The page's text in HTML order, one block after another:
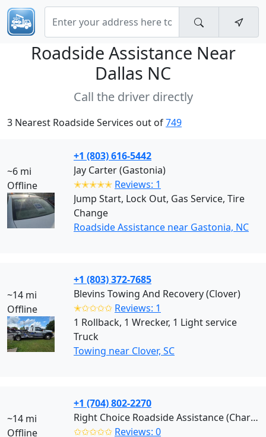
Roadside Assistance Near
Dallas NC
Call the driver directly
3 Nearest Roadside Services out of749
~6 mi
Offline
+1 (803) 616-5442
Jay Carter (Gastonia)
✭✭✭✭✭ Reviews: 1
Jump Start, Lock Out, Gas Service, Tire
Change
Roadside Assistance near Gastonia, NC
~14 mi
Offline
+1 (803) 372-7685
Blevins Towing And Recovery (Clover)
✭✩✩✩✩ Reviews: 1
1 Rollback, 1 Wrecker, 1 Light service
Truck
Towing near Clover, SC
~14 mi
Offline
+1 (704) 802-2270
Right Choice Roadside Assistance (Charlotte)
✩✩✩✩✩ Reviews: 0